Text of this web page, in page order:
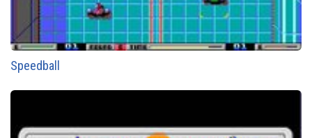
Speedball